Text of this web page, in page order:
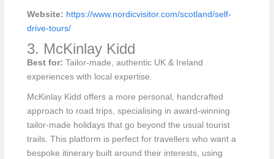
Website: https://www.nordicvisitor.com/scotland/self-
drive-tours/
3. McKinlay Kidd
Best for: Tailor-made, authentic UK & Ireland
experiences with local expertise.
McKinlay Kidd offers a more personal, handcrafted
approach to road trips, specialising in award-winning
tailor-made holidays that go beyond the usual tourist
trails. This platform is perfect for travellers who want a
bespoke itinerary built around their interests, using